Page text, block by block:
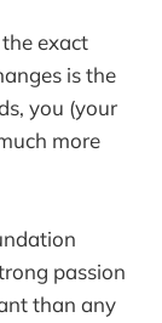
exact
is the
you (your
more
passion
than any